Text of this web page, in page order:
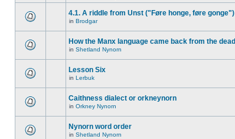
4.1. A riddle from Unst ("Føre honge, føre gonge")
in Brodgar
How the Manx language came back from the dead
in Shetland Nynorn
Lesson Six
in Lerbuk
Caithness dialect or orkneynorn
in Orkney Nynorn
Nynorn word order
in Shetland Nynorn